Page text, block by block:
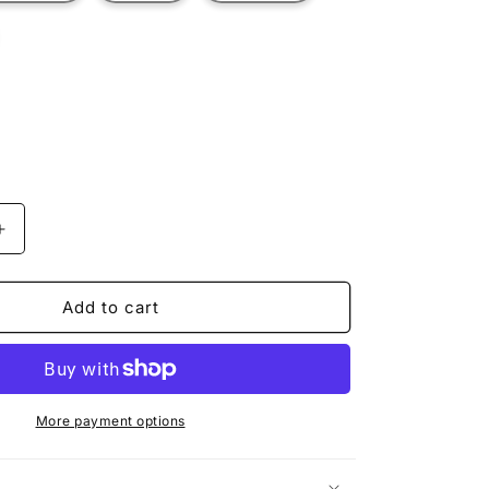
Increase
MERIDIUSAdd to cart
More payment options